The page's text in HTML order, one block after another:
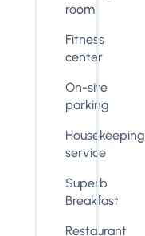
room
Fitness
center
On-site
parking
Housekeeping
service
Superb
Breakfast
Restaurant